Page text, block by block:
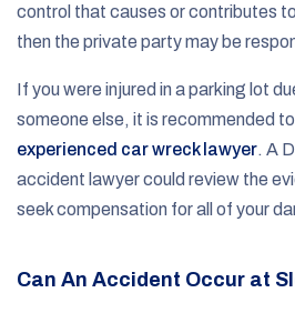
control that causes or contributes
then the private party may be
If you were injured in a parking lot
someone else, it is recommended
experienced car wreck lawyer. A
accident lawyer could review the
seek compensation for all of your
Can An Accident Occur at